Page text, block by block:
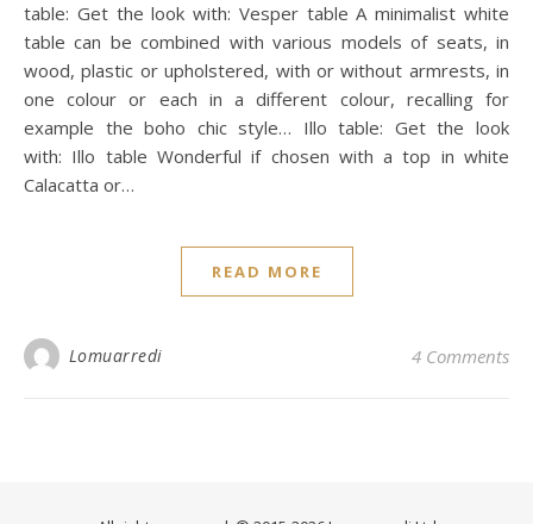
table: Get the look with: Vesper table A minimalist white
table can be combined with various models of seats, in
wood, plastic or upholstered, with or without armrests, in
one colour or each in a different colour, recalling for
example the boho chic style… Illo table: Get the look
with: Illo table Wonderful if chosen with a top in white
Calacatta or…
READ MORE
Lomuarredi 4 Comments